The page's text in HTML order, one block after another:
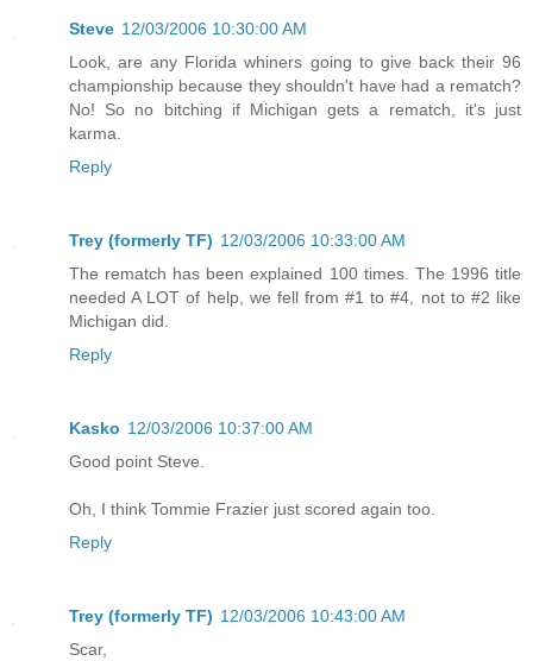
Steve 12/03/2006 10:30:00 AM
Look, are any Florida whiners going to give back their 96
championship because they shouldn't have had a rematch?
No! So no bitching if Michigan gets a rematch, it's just
karma.
Reply
Trey (formerly TF) 12/03/2006 10:33:00 AM
The rematch has been explained 100 times. The 1996 title
needed A LOT of help, we fell from #1 to #4, not to #2 like
Michigan did.
Reply
Kasko 12/03/2006 10:37:00 AM
Good point Steve.
Oh, I think Tommie Frazier just scored again too.
Reply
Trey (formerly TF) 12/03/2006 10:43:00 AM
Scar,